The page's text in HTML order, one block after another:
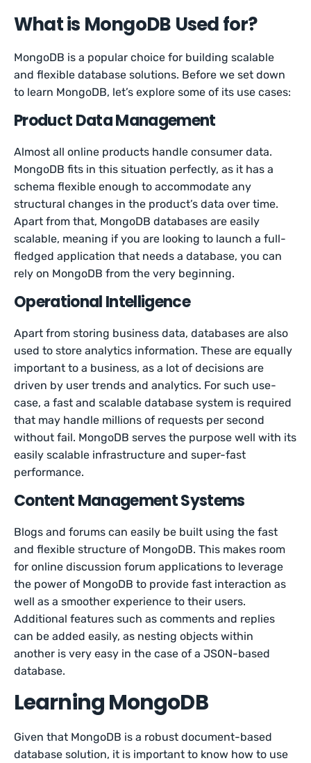
What is MongoDB Used for?
MongoDB is a popular choice for building scalable
and flexible database solutions. Before we set down
to learn MongoDB, let’s explore some of its use cases:
Product Data Management
Almost all online products handle consumer data.
MongoDB fits in this situation perfectly, as it has a
schema flexible enough to accommodate any
structural changes in the product’s data over time.
Apart from that, MongoDB databases are easily
scalable, meaning if you are looking to launch a full-
fledged application that needs a database, you can
rely on MongoDB from the very beginning.
Operational Intelligence
Apart from storing business data, databases are also
used to store analytics information. These are equally
important to a business, as a lot of decisions are
driven by user trends and analytics. For such use-
case, a fast and scalable database system is required
that may handle millions of requests per second
without fail. MongoDB serves the purpose well with its
easily scalable infrastructure and super-fast
performance.
Content Management Systems
Blogs and forums can easily be built using the fast
and flexible structure of MongoDB. This makes room
for online discussion forum applications to leverage
the power of MongoDB to provide fast interaction as
well as a smoother experience to their users.
Additional features such as comments and replies
can be added easily, as nesting objects within
another is very easy in the case of a JSON-based
database.
Learning MongoDB
Given that MongoDB is a robust document-based
database solution, it is important to know how to use